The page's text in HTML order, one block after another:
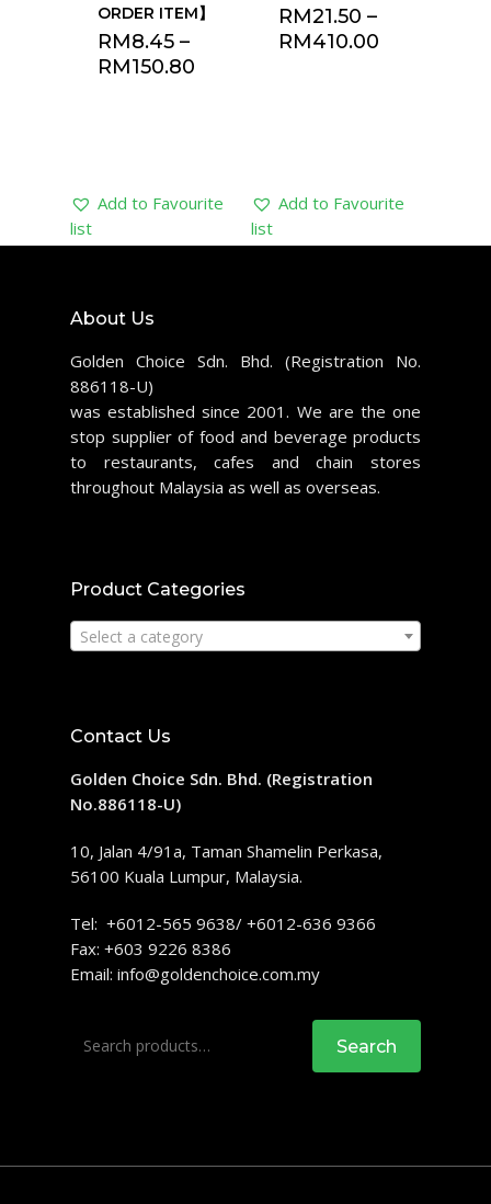
ORDER ITEM】
RM8.45 –
RM150.80
Add to Favourite
list
RM21.50 –
RM410.00
Add to Favourite
list
About Us
Golden Choice Sdn. Bhd. (Registration No.
886118-U)
was established since 2001. We are the one
stop supplier of food and beverage products
to restaurants, cafes and chain stores
throughout Malaysia as well as overseas.
Product Categories
Select a category
Contact Us
Golden Choice Sdn. Bhd. (Registration
No.886118-U)
10, Jalan 4/91a, Taman Shamelin Perkasa,
56100 Kuala Lumpur, Malaysia.
Tel: +6012-565 9638/ +6012-636 9366
Fax: +603 9226 8386
Email: info@goldenchoice.com.my
for:
Search